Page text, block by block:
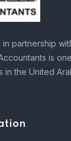
partnership
is
the United